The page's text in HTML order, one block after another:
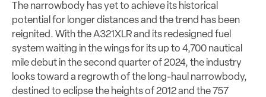
The narrowbody has yet to achieve its historical
potential for longer distances and the trend has been
reignited. With the A321XLR and its redesigned fuel
system waiting in the wings for its up to 4,700 nautical
mile debut in the second quarter of 2024, the industry
looks toward a regrowth of the long-haul narrowbody,
destined to eclipse the heights of 2012 and the 757